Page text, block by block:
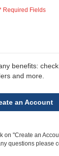
benefits:
and more.
an Account
on "Create an
questions please